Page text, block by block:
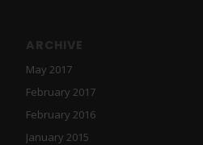
ARCHIVE
May 2017
February 2017
February 2016
January 2015